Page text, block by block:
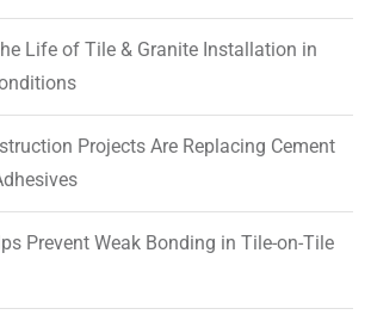
Life of Tile & Granite Installation in
Projects Are Replacing Cement
Prevent Weak Bonding in Tile-on-Tile